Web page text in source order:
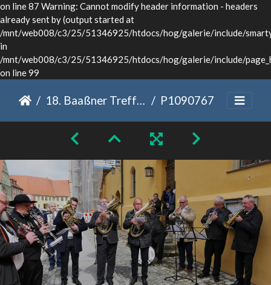
on line 87 Warning: Cannot modify header information - headers
already sent by (output started at
/mnt/web008/c3/25/51346925/htdocs/hog/galerie/include/
in
/mnt/web008/c3/25/51346925/htdocs/hog/galerie/include/
on line 99
18. Baaßner Treffen Dinkelsbühl 2022 P1090767